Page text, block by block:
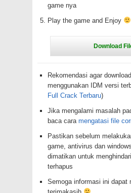
game nya
Play the game and Enjoy
Rekomendasi agar
menggunakan IDM versi
Full Crack Terbaru)
Jika mengalami masalah
baca cara mengatasi file
Pastikan sebelum
game, antivirus dan
dimatikan untuk
terhapus
Semoga informasi ini dapat